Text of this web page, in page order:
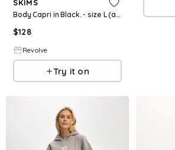
SKIMS
Body Capri in Black. - size L (also in XXS, M, XL)
$128
Revolve
Try it on